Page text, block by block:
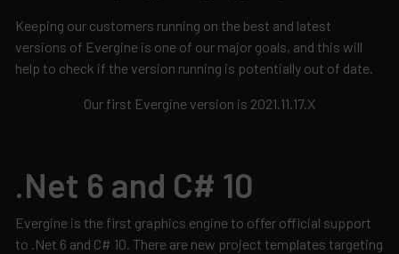
Keeping our customers running on the best and latest
versions of Evergine is one of our major goals, and this will
help to check if the version running is potentially out of date.
Our first Evergine version is 2021.11.17.X
.Net 6 and C# 10
Evergine is the first graphics engine to offer official support
to .Net 6 and C# 10. There are new project templates targeting